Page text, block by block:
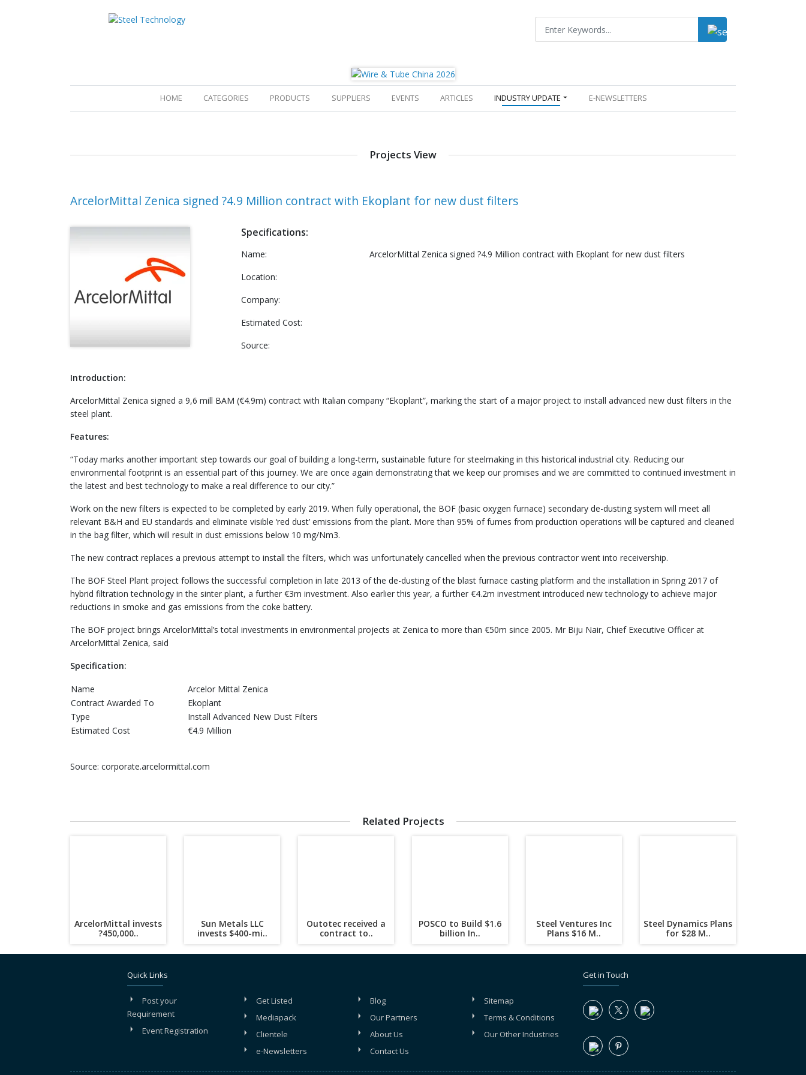
HOME (CURRENT)CATEGORIES PRODUCTS SUPPLIERS EVENTS ARTICLES INDUSTRY UPDATE E-NEWSLETTERS
Projects View
ArcelorMittal Zenica signed ?4.9 Million contract with Ekoplant for new dust filters
Specifications:
Name:
ArcelorMittal Zenica signed ?4.9 Million contract with Ekoplant for new dust filters
Location:
Company:
Estimated Cost:
Source:
Introduction:
ArcelorMittal Zenica signed a 9,6 mill BAM (€4.9m) contract with Italian company “Ekoplant”, marking the start of a major project to install advanced new dust filters in the
steel plant.
Features:
“Today marks another important step towards our goal of building a long-term, sustainable future for steelmaking in this historical industrial city. Reducing our
environmental footprint is an essential part of this journey. We are once again demonstrating that we keep our promises and we are committed to continued investment in
the latest and best technology to make a real difference to our city.”
Work on the new filters is expected to be completed by early 2019. When fully operational, the BOF (basic oxygen furnace) secondary de-dusting system will meet all
relevant B&H and EU standards and eliminate visible ‘red dust’ emissions from the plant. More than 95% of fumes from production operations will be captured and cleaned
in the bag filter, which will result in dust emissions below 10 mg/Nm3.
The new contract replaces a previous attempt to install the filters, which was unfortunately cancelled when the previous contractor went into receivership.
The BOF Steel Plant project follows the successful completion in late 2013 of the de-dusting of the blast furnace casting platform and the installation in Spring 2017 of
hybrid filtration technology in the sinter plant, a further €3m investment. Also earlier this year, a further €4.2m investment introduced new technology to achieve major
reductions in smoke and gas emissions from the coke battery.
The BOF project brings ArcelorMittal’s total investments in environmental projects at Zenica to more than €50m since 2005. Mr Biju Nair, Chief Executive Officer at
ArcelorMittal Zenica, said
Specification:
Name
Arcelor Mittal Zenica
Contract Awarded To
Ekoplant
Type
Install Advanced New Dust Filters
Estimated Cost
€4.9 Million
Source: corporate.arcelormittal.com
Related Projects
ArcelorMittal invests
?450,000..
Sun Metals LLC
invests $400-mi..
Outotec received a
contract to..
POSCO to Build $1.6
billion In..
Steel Ventures Inc
Plans $16 M..
Steel Dynamics Plans
for $28 M..
Quick Links
Post your
Requirement
Event Registration
Get Listed
Mediapack
Clientele
e-Newsletters
Blog
Our Partners
About Us
Contact Us
Sitemap
Terms & Conditions
Our Other Industries
Get in Touch